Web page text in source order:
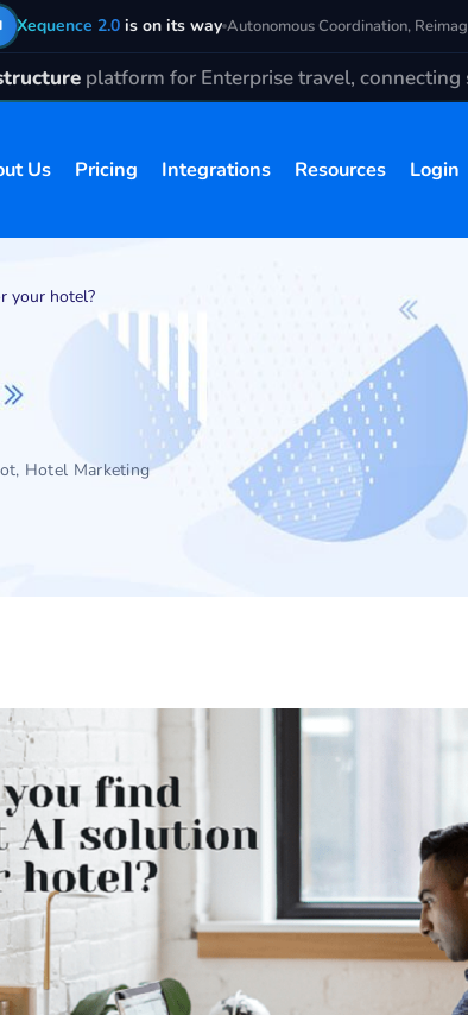
Xequence 2.0is on its way Autonomous Coordination,
platform for Enterprise travel,
Us Pricing Integrations Resources Login
your hotel?
, Hotel Marketing